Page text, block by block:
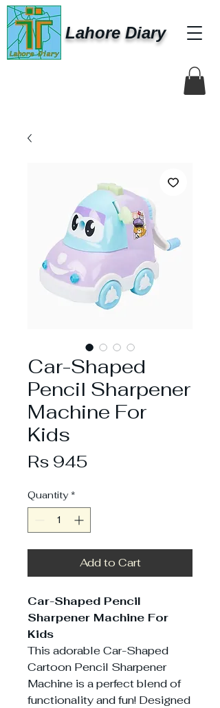
Lahore Diary
Car-Shaped
Pencil Sharpener
Machine For
Kids
Rs 945Price
Quantity *
Add to Cart
Car-Shaped Pencil
Sharpener Machine For
Kids
This adorable Car-Shaped
Cartoon Pencil Sharpener
Machine is a perfect blend of
functionality and fun! Designed